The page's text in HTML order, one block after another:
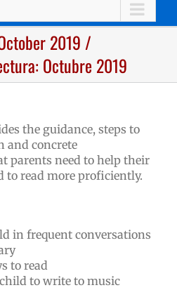
2019 /
Octubre 2019
the guidance, steps to
and concrete
parents need to help their
to read more proficiently.
in frequent conversations
to read
to write to music